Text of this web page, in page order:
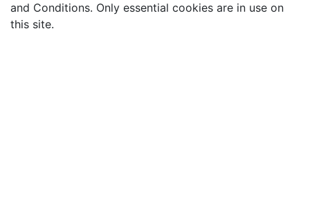
and Conditions. Only essential cookies are in use on
this site.